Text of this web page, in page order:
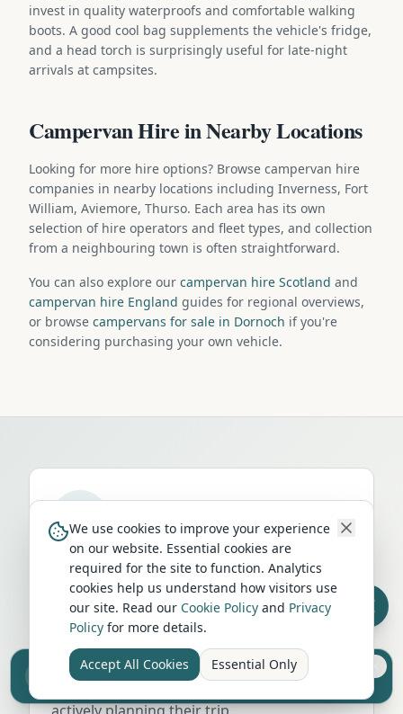
invest in quality waterproofs and comfortable walking
boots. A good cool bag supplements the vehicle's fridge,
and a head torch is surprisingly useful for late-night
arrivals at campsites.
Campervan Hire in Nearby Locations
Looking for more hire options? Browse campervan hire
companies in nearby locations including Inverness, Fort
William, Aviemore, Thurso. Each area has its own
selection of hire operators and fleet types, and collection
from a neighbouring town is often straightforward.
You can also explore our campervan hire Scotland and
campervan hire England guides for regional overviews,
or browse campervans for sale in Dornoch if you're
considering purchasing your own vehicle.
Run a campervan or motorhome
business inDornoch?
Get your business in front of thousands of
UK travellers every month. Featured
placement on this page, dedicated city
listings, and qualified leads from people
actively planning their trip.
Sell your camper from £7.50
Reach UK buyers. Tap to list.
We use cookies to improve your experience
on our website. Essential cookies are
required for the site to function. Analytics
cookies help us understand how visitors use
our site. Read our Cookie Policy and Privacy
Policy for more details.
Accept All Cookies Essential Only